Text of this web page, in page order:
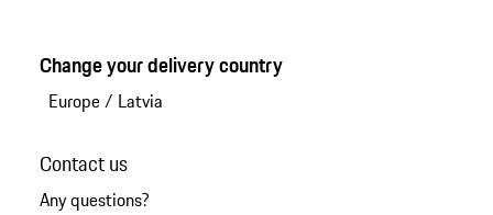
Change your delivery country
Europe/ Latvia
Contact us
Any questions?